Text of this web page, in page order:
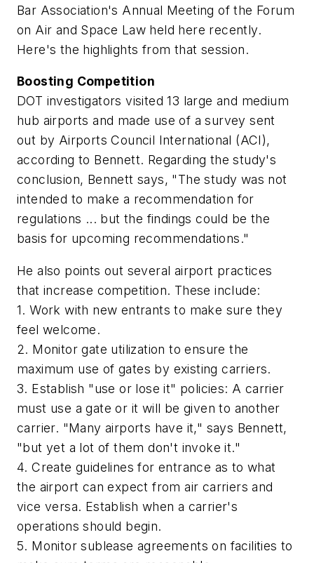
Bar Association's Annual Meeting of the Forum
on Air and Space Law held here recently.
Here's the highlights from that session.
Boosting Competition
DOT investigators visited 13 large and medium
hub airports and made use of a survey sent
out by Airports Council International (ACI),
according to Bennett. Regarding the study's
conclusion, Bennett says, "The study was not
intended to make a recommendation for
regulations ... but the findings could be the
basis for upcoming recommendations."
He also points out several airport practices
that increase competition. These include:
1. Work with new entrants to make sure they
feel welcome.
2. Monitor gate utilization to ensure the
maximum use of gates by existing carriers.
3. Establish "use or lose it" policies: A carrier
must use a gate or it will be given to another
carrier. "Many airports have it," says Bennett,
"but yet a lot of them don't invoke it."
4. Create guidelines for entrance as to what
the airport can expect from air carriers and
vice versa. Establish when a carrier's
operations should begin.
5. Monitor sublease agreements on facilities to